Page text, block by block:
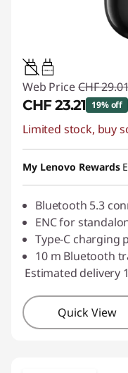
0.15W-1.5W
Web Price CHF
CHF 23.21 19% off
eCoupon
Use eCoupon :
Limited stock, buy
My Lenovo Rewards
Bluetooth 5.3
ENC for
Type-C charging
10 m Bluetooth
Estimated delivery
Quick View